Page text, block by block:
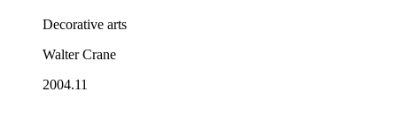
Decorative arts
Walter Crane
2004.11